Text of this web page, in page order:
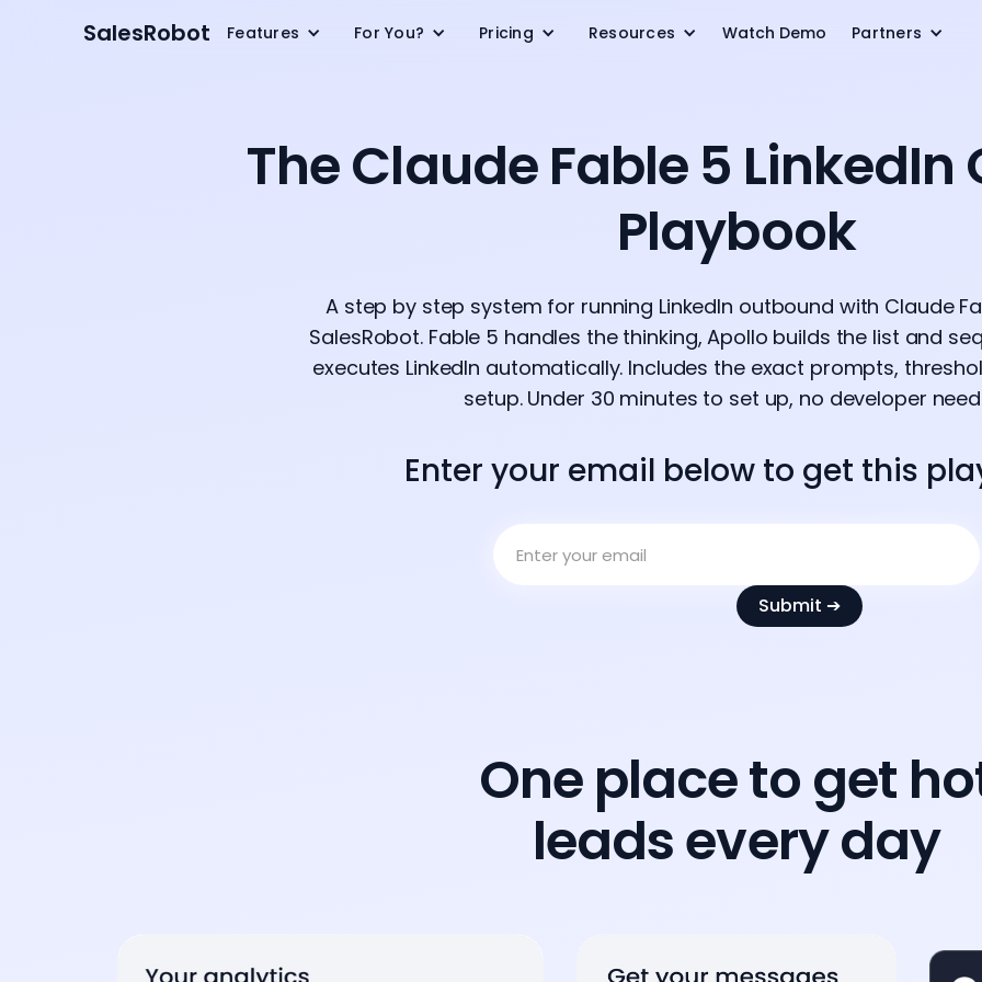
SalesRobot Features For You? Pricing Resources Watch Demo Partners
The Claude Fable 5
Playbook
A step by step system for running LinkedIn outbound with Claude
SalesRobot. Fable 5 handles the thinking, Apollo builds the list and
executes LinkedIn automatically. Includes the exact prompts,
setup. Under 30 minutes to set up, no developer
Enter your email below to get this
One place to get
leads every day